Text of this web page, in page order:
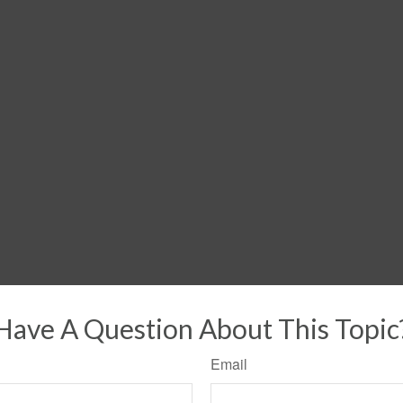
A Question About This
Email